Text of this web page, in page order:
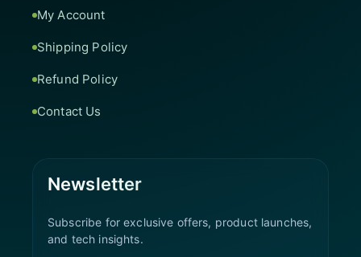
My Account
Shipping Policy
Refund Policy
Contact Us
Newsletter
Subscribe for exclusive offers, product launches,
and tech insights.